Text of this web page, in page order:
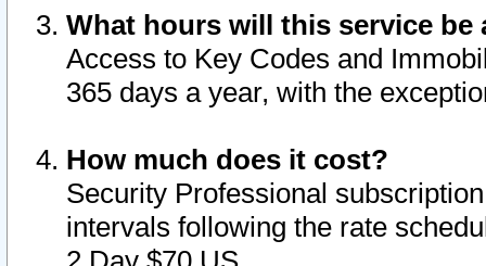
What hours will this service be
Access to Key Codes and
365 days a year, with the
How much does it cost?
Security Professional
intervals following the rate